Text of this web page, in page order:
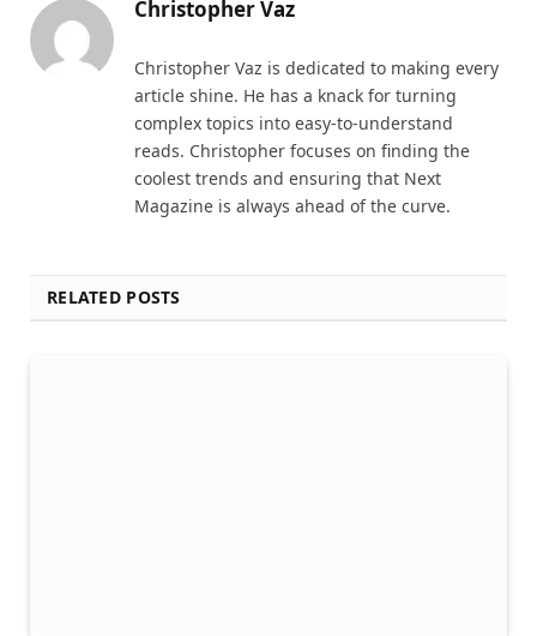
Christopher Vaz
Christopher Vaz is dedicated to making every
article shine. He has a knack for turning
complex topics into easy-to-understand
reads. Christopher focuses on finding the
coolest trends and ensuring that Next
Magazine is always ahead of the curve.
RELATED POSTS